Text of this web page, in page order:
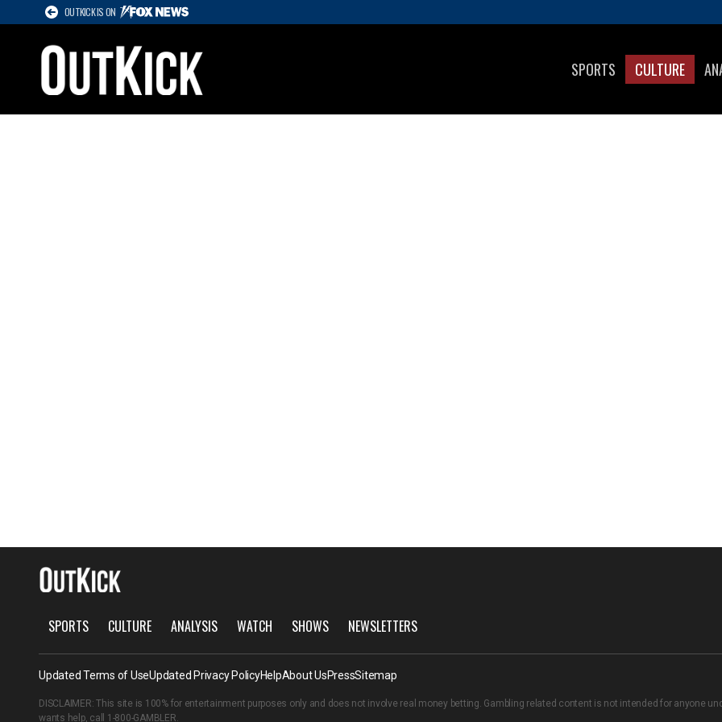
OUTKICK IS ON
SPORTS CULTURE
SPORTS CULTURE ANALYSIS WATCH SHOWS NEWSLETTERS
Updated Terms of UseUpdated Privacy PolicyHelpAbout UsPressSitemap
DISCLAIMER: This site is 100% for entertainment purposes only and does not involve real money betting. Gambling related content is not intended for anyone
wants help, call 1-800-GAMBLER.